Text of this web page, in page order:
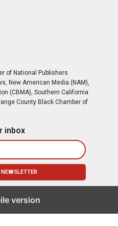
of National Publishers
New American Media (NAM),
(CBMA), Southern California
County Black Chamber of
inbox
version